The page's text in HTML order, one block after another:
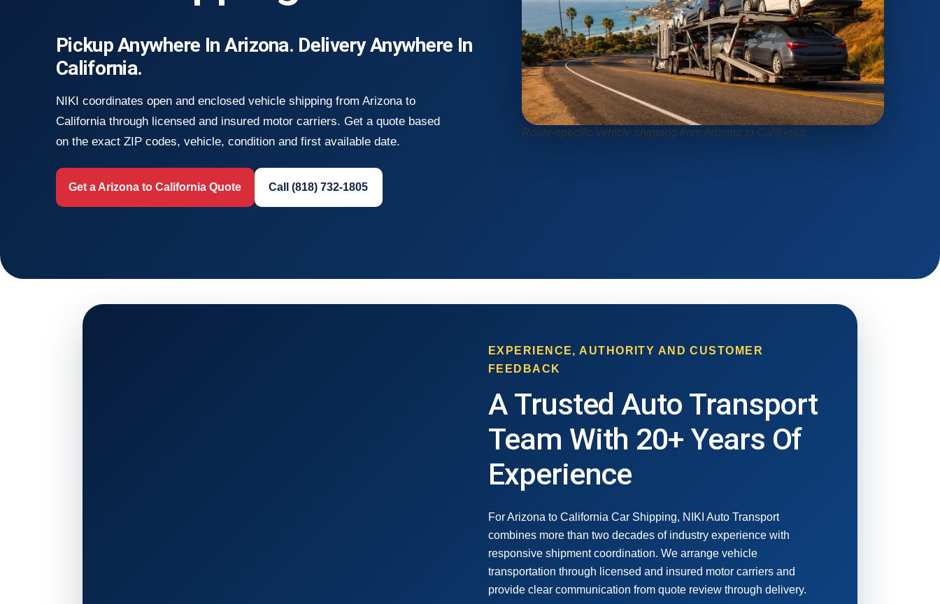
Pickup Anywhere In Arizona. Delivery Anywhere In
California.
NIKI coordinates open and enclosed vehicle shipping from Arizona to
California through licensed and insured motor carriers. Get a quote based
on the exact ZIP codes, vehicle, condition and first available date.
Get a Arizona to California Quote Call (818) 732-1805
Route-specific vehicle shipping from Arizona to California.
EXPERIENCE, AUTHORITY AND CUSTOMER
FEEDBACK
A Trusted Auto Transport
Team With 20+ Years Of
Experience
For Arizona to California Car Shipping, NIKI Auto Transport
combines more than two decades of industry experience with
responsive shipment coordination. We arrange vehicle
transportation through licensed and insured motor carriers and
provide clear communication from quote review through delivery.